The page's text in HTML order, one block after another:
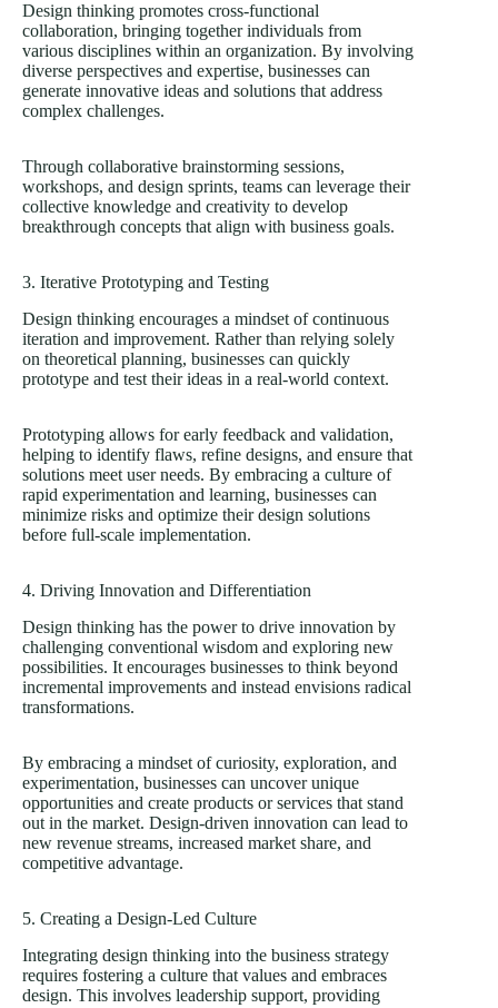
Design thinking promotes cross-functional
collaboration, bringing together individuals from
various disciplines within an organization. By involving
diverse perspectives and expertise, businesses can
generate innovative ideas and solutions that address
complex challenges.
Through collaborative brainstorming sessions,
workshops, and design sprints, teams can leverage their
collective knowledge and creativity to develop
breakthrough concepts that align with business goals.
3. Iterative Prototyping and Testing
Design thinking encourages a mindset of continuous
iteration and improvement. Rather than relying solely
on theoretical planning, businesses can quickly
prototype and test their ideas in a real-world context.
Prototyping allows for early feedback and validation,
helping to identify flaws, refine designs, and ensure that
solutions meet user needs. By embracing a culture of
rapid experimentation and learning, businesses can
minimize risks and optimize their design solutions
before full-scale implementation.
4. Driving Innovation and Differentiation
Design thinking has the power to drive innovation by
challenging conventional wisdom and exploring new
possibilities. It encourages businesses to think beyond
incremental improvements and instead envisions radical
transformations.
By embracing a mindset of curiosity, exploration, and
experimentation, businesses can uncover unique
opportunities and create products or services that stand
out in the market. Design-driven innovation can lead to
new revenue streams, increased market share, and
competitive advantage.
5. Creating a Design-Led Culture
Integrating design thinking into the business strategy
requires fostering a culture that values and embraces
design. This involves leadership support, providing